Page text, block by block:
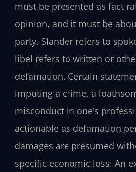
must be presented as fact
opinion, and it must be
party. Slander refers to
libel refers to written or
defamation. Certain
imputing a crime, a
misconduct in one’s
actionable as defamation
damages are presumed
specific economic loss. An